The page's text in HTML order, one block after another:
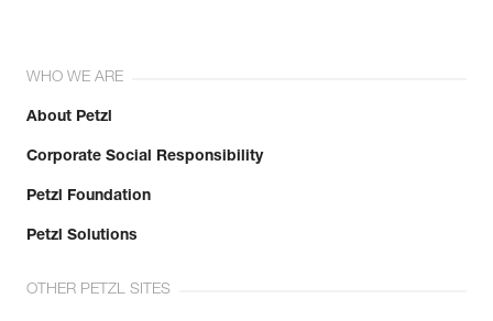
WHO WE ARE
About Petzl
Corporate Social Responsibility
Petzl Foundation
Petzl Solutions
OTHER PETZL SITES